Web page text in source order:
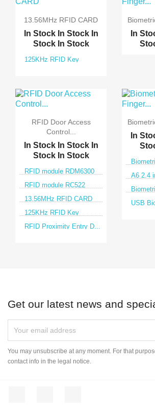
13.56MHz RFID CARD
In Stock In Stock In
Stock In Stock
125KHz RFID Key
In
RFID Door Access
Control...
In Stock In Stock In
Stock In Stock
RFID module RDM6300
RFID module RC522
13.56MHz RFID CARD
125KHz RFID Key
RFID Proximity Entry D...
In
A6 2.4
USB
Get our latest news and
You may unsubscribe at any moment. For that
contact info in the legal notice.